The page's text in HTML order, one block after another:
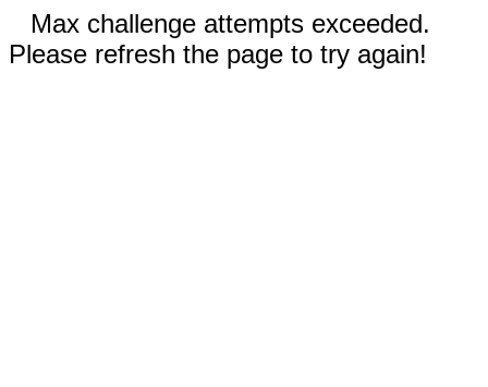
Max challenge attempts exceeded.
Please refresh the page to try again!